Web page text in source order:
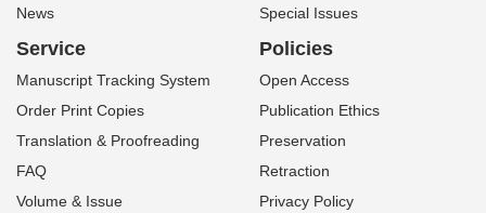
News
Special Issues
Service
Manuscript Tracking System
Order Print Copies
Translation & Proofreading
FAQ
Volume & Issue
Policies
Open Access
Publication Ethics
Preservation
Retraction
Privacy Policy